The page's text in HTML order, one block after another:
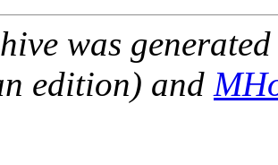
was
edition) and